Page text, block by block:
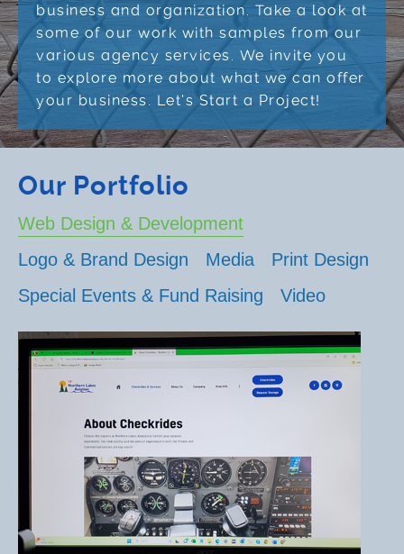
business and organization. Take a look at
some of our work with samples from our
various agency services. We invite you
to explore more about what we can offer
your business. Let's Start a Project!
Our Portfolio
Web Design & Development
Logo & Brand Design
Media
Print Design
Special Events & Fund Raising
Video